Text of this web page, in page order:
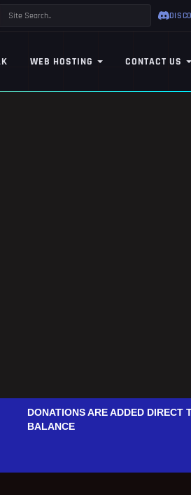
WEB HOSTING CONTACT US
DONATIONS ARE ADDED DIRECT
BALANCE